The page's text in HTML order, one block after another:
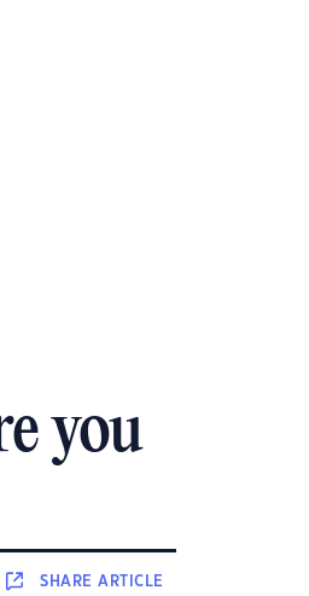
you
SHAREARTICLE